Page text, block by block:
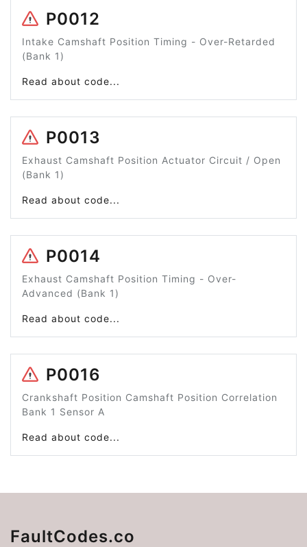
P0012
Intake Camshaft Position Timing - Over-Retarded
(Bank 1)
Read about code...
P0013
Exhaust Camshaft Position Actuator Circuit / Open
(Bank 1)
Read about code...
P0014
Exhaust Camshaft Position Timing - Over-
Advanced (Bank 1)
Read about code...
P0016
Crankshaft Position Camshaft Position Correlation
Bank 1 Sensor A
Read about code...
FaultCodes.co